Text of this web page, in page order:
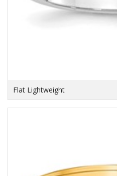
Flat Lightweight